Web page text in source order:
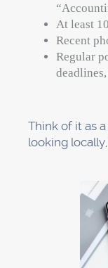
At least
Recent
Regular
Think of it as
looking